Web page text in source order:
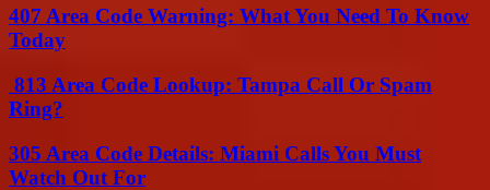
407 Area Code Warning: What You Need To Know
Today
813 Area Code Lookup: Tampa Call Or Spam
Ring?
305 Area Code Details: Miami Calls You Must
Watch Out For